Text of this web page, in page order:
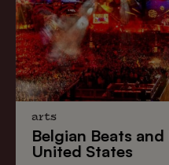
arts
Belgian Beats and
United States